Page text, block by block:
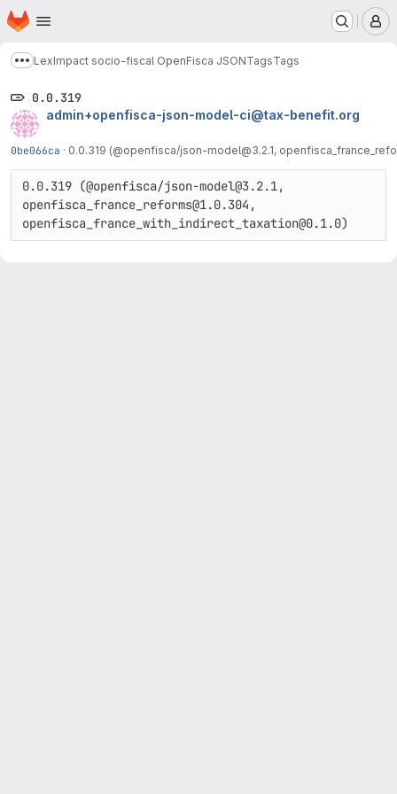
Skip to main content
Homepage
Show more breadcrumbs
LexImpact socio-fiscal OpenFisca JSONTagsTags
0.0.319
admin+openfisca-json-model-ci@tax-benefit.org
0be066ca · 0.0.319 (@openfisca/json-model@3.2.1,
0.0.319 (@openfisca/json-model@3.2.1,
openfisca_france_reforms@1.0.304,
openfisca_france_with_indirect_taxation@0.1.0)